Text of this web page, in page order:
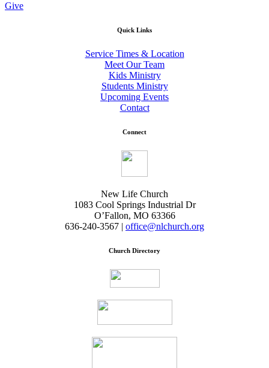
Give
Quick Links
Service Times & Location
Meet Our Team
Kids Ministry
Students Ministry
Upcoming Events
Contact
Connect
New Life Church
1083 Cool Springs Industrial Dr
O’Fallon, MO 63366
636-240-3567 | office@nlchurch.org
Church Directory